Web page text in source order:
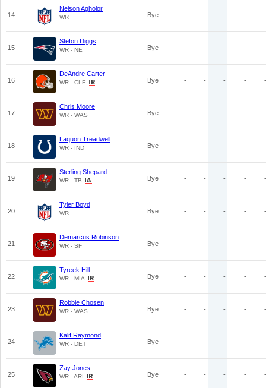
14
Nelson Agholor
WR Bye - - - - -
15
Stefon Diggs
WR - NE Bye - - - - -
16
DeAndre Carter
WR - CLE Bye - - - - -
17
Chris Moore
WR - WAS Bye - - - - -
18
Laquon Treadwell
WR - IND Bye - - - - -
19
Sterling Shepard
WR - TB Bye - - - - -
20
Tyler Boyd
WR Bye - - - - -
21
Demarcus Robinson
WR - SF Bye - - - - -
22
Tyreek Hill
WR - MIA Bye - - - - -
23
Robbie Chosen
WR - WAS Bye - - - - -
24
Kalif Raymond
WR - DET Bye - - - - -
25
Zay Jones
WR - ARI Bye - - - - -